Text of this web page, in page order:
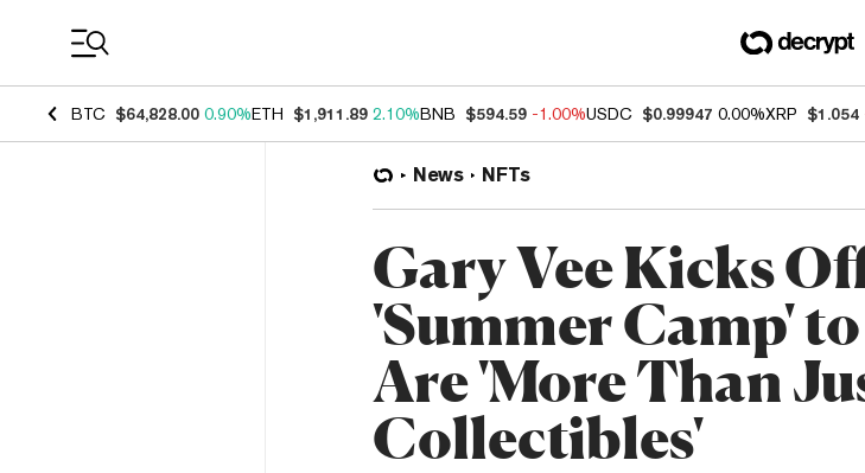
BTC $64,828.00 0.90%ETH $1,911.89 2.10%BNB $594.59 -1.00%USDC $0.99947 0.00%XRP $1.054
News NFTs
Gary Vee Kicks
'Summer Camp'
Are 'More Than
Collectibles'